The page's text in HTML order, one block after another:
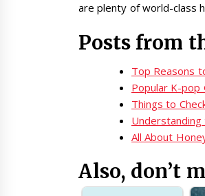
are plenty of world-class
Posts from
Top Reasons
Popular K-pop
Things to
All About
Also, don’t